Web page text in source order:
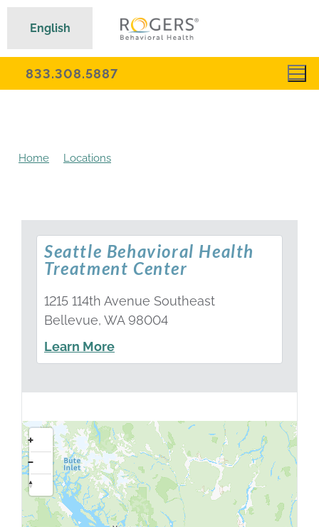
833.308.5887
Home Locations
Seattle Behavioral Health
Treatment Center
1215 114th Avenue Southeast
Bellevue, WA 98004
Learn More
English